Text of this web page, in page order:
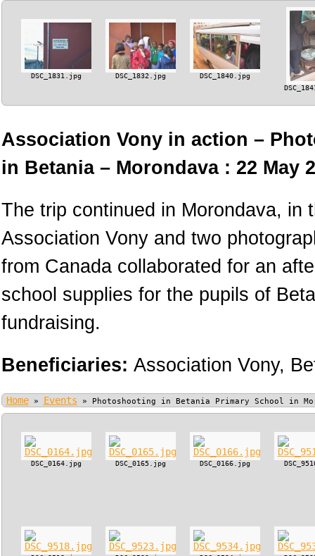
DSC_1831.jpg DSC_1832.jpg
DSC_1840.jpg
Association Vony in action –
in Betania – Morondava : 22 May
The trip continued in Morondava, in
Association Vony and two
from Canada collaborated for an
school supplies for the pupils of
fundraising.
Beneficiaries: Association Vony,
Home » Events » Photoshooting in Betania Primary School in
DSC_0164.jpg DSC_0165.jpg DSC_0166.jpg